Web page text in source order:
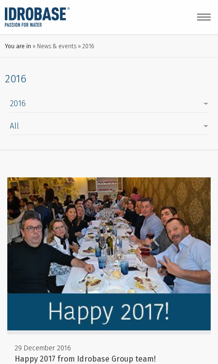
You are in News & events 2016
2016
29 December 2016
Happy 2017 from Idrobase Group team!